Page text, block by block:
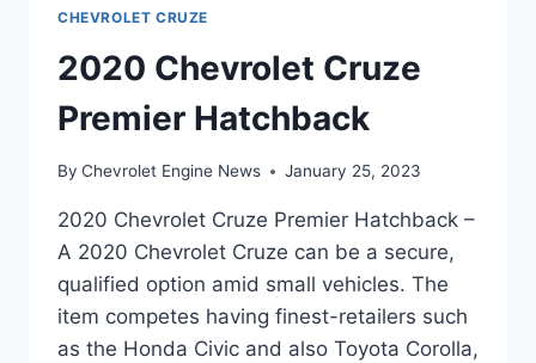
CHEVROLET CRUZE
2020 Chevrolet Cruze
Premier Hatchback
By Chevrolet Engine News January 25, 2023
2020 Chevrolet Cruze Premier Hatchback –
A 2020 Chevrolet Cruze can be a secure,
qualified option amid small vehicles. The
item competes having finest-retailers such
as the Honda Civic and also Toyota Corolla,